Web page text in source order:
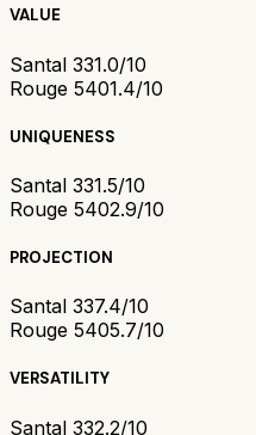
VALUE
Santal 331.0/10
Rouge 5401.4/10
UNIQUENESS
Santal 331.5/10
Rouge 5402.9/10
PROJECTION
Santal 337.4/10
Rouge 5405.7/10
VERSATILITY
Santal 332.2/10